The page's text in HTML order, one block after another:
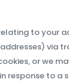
to your
via
or we
response to a